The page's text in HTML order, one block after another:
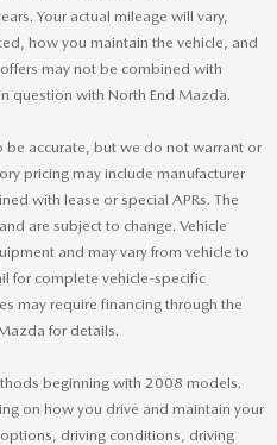
Your actual mileage will vary,
how you maintain the vehicle, and
may not be combined with
question with North End Mazda.
accurate, but we do not warrant or
pricing may include manufacturer
with lease or special APRs. The
are subject to change. Vehicle
and may vary from vehicle to
for complete vehicle-specific
may require financing through the
for details.
beginning with 2008 models.
on how you drive and maintain your
driving conditions, driving